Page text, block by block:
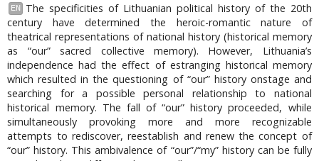
EN
The specificities of Lithuanian political history of the 20th
century have determined the heroic-romantic nature of
theatrical representations of national history (historical memory
as “our” sacred collective memory). However, Lithuania’s
independence had the effect of estranging historical memory
which resulted in the questioning of “our” history onstage and
searching for a possible personal relationship to national
historical memory. The fall of “our” history proceeded, while
simultaneously provoking more and more recognizable
attempts to rediscover, reestablish and renew the concept of
“our” history. This ambivalence of “our”/“my” history can be fully